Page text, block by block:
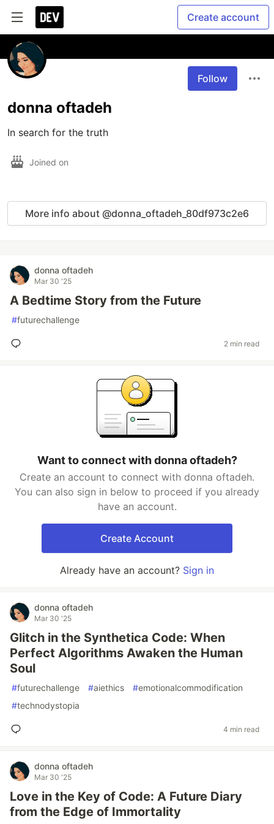
Create account
Follow
donna oftadeh
In search for the truth
Joined on
More info about @donna_oftadeh_80df973c2e6
donna oftadeh
Mar 30 '25
A Bedtime Story from the Future
#futurechallenge
2 min read
Want to connect with donna oftadeh?
Create an account to connect with donna oftadeh.
You can also sign in below to proceed if you already
have an account.
Create Account
Already have an account? Sign in
donna oftadeh
Mar 30 '25
Glitch in the Synthetica Code: When
Perfect Algorithms Awaken the Human
Soul
#futurechallenge #aiethics #emotionalcommodification
#technodystopia
4 min read
donna oftadeh
Mar 30 '25
Love in the Key of Code: A Future Diary
from the Edge of Immortality